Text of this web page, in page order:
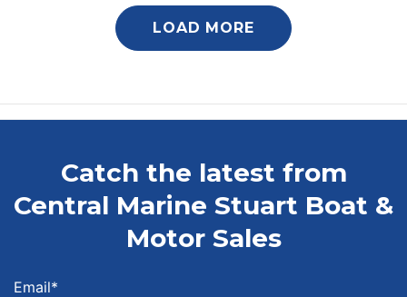
LOAD MORE
Catch the latest from
Central Marine Stuart Boat &
Motor Sales
Email*